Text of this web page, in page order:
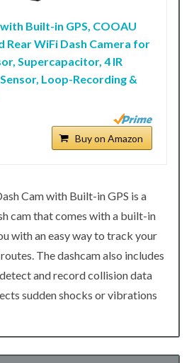
Built-in GPS, COOAU
Rear WiFi Dash Camera for
Supercapacitor, 4 IR
Loop-Recording &
Buy on Amazon
Cam with Built-in GPS is a
cam that comes with a built-in
with an easy way to track your
The dashcam also includes
and record collision data
sudden shocks or vibrations